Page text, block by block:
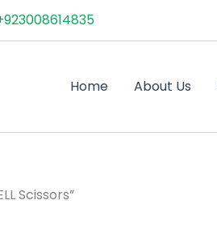
Home About Us
Scissors”